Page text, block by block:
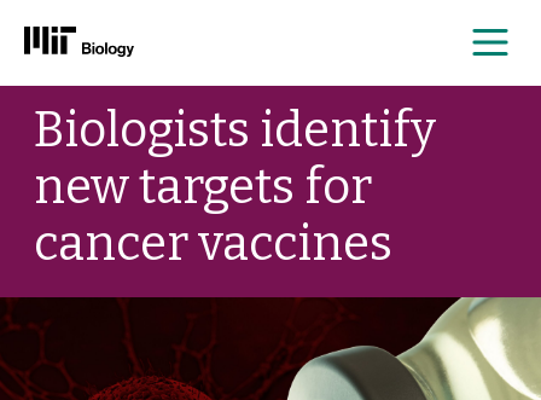
Skip
content
Biologists identify
new targets for
cancer vaccines